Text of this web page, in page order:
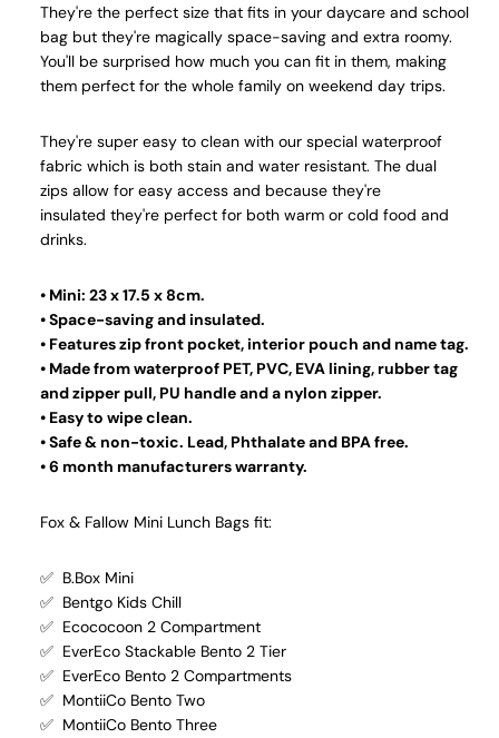
They're the perfect size that fits in your daycare and school
bag but they're magically space-saving and extra roomy.
You'll be surprised how much you can fit in them, making
them perfect for the whole family on weekend day trips.
They're super easy to clean with our special waterproof
fabric which is both stain and water resistant. The dual
zips allow for easy access and because they're
insulated they're perfect for both warm or cold food and
drinks.
• Mini: 23 x 17.5 x 8cm.
• Space-saving and insulated.
• Features zip front pocket, interior pouch and name tag.
• Made from waterproof PET, PVC, EVA lining, rubber tag
and zipper pull, PU handle and a nylon zipper.
• Easy to wipe clean.
• Safe & non-toxic. Lead, Phthalate and BPA free.
• 6 month manufacturers warranty.
Fox & Fallow Mini Lunch Bags fit:
✅ B.Box Mini
✅ Bentgo Kids Chill
✅ Ecococoon 2 Compartment
✅ EverEco Stackable Bento 2 Tier
✅ EverEco Bento 2 Compartments
✅ MontiiCo Bento Two
✅ MontiiCo Bento Three